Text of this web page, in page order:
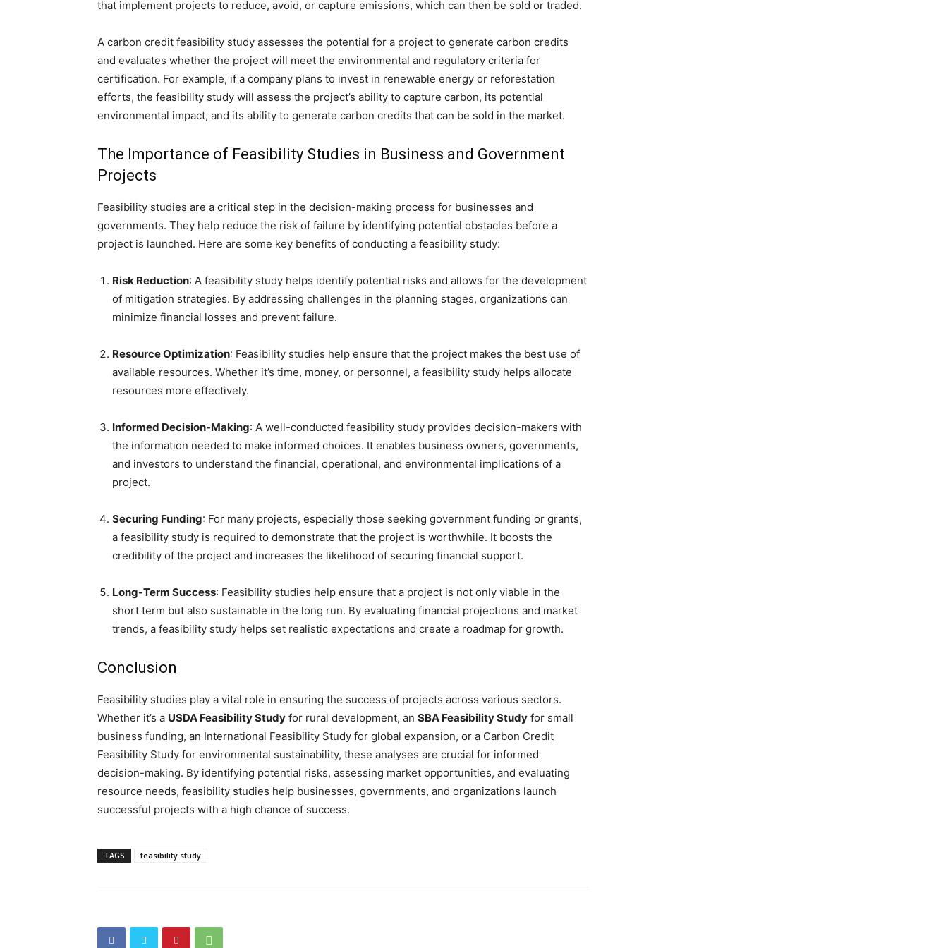
that implement projects to reduce, avoid, or capture emissions, which can then be sold or traded.
A carbon credit feasibility study assesses the potential for a project to generate carbon credits
and evaluates whether the project will meet the environmental and regulatory criteria for
certification. For example, if a company plans to invest in renewable energy or reforestation
efforts, the feasibility study will assess the project’s ability to capture carbon, its potential
environmental impact, and its ability to generate carbon credits that can be sold in the market.
The Importance of Feasibility Studies in Business and Government
Projects
Feasibility studies are a critical step in the decision-making process for businesses and
governments. They help reduce the risk of failure by identifying potential obstacles before a
project is launched. Here are some key benefits of conducting a feasibility study:
Risk Reduction: A feasibility study helps identify potential risks and allows for the development
of mitigation strategies. By addressing challenges in the planning stages, organizations can
minimize financial losses and prevent failure.
Resource Optimization: Feasibility studies help ensure that the project makes the best use of
available resources. Whether it’s time, money, or personnel, a feasibility study helps allocate
resources more effectively.
Informed Decision-Making: A well-conducted feasibility study provides decision-makers with
the information needed to make informed choices. It enables business owners, governments,
and investors to understand the financial, operational, and environmental implications of a
project.
Securing Funding: For many projects, especially those seeking government funding or grants,
a feasibility study is required to demonstrate that the project is worthwhile. It boosts the
credibility of the project and increases the likelihood of securing financial support.
Long-Term Success: Feasibility studies help ensure that a project is not only viable in the
short term but also sustainable in the long run. By evaluating financial projections and market
trends, a feasibility study helps set realistic expectations and create a roadmap for growth.
Conclusion
Feasibility studies play a vital role in ensuring the success of projects across various sectors.
Whether it’s a USDA Feasibility Study for rural development, an SBA Feasibility Study for small
business funding, an International Feasibility Study for global expansion, or a Carbon Credit
Feasibility Study for environmental sustainability, these analyses are crucial for informed
decision-making. By identifying potential risks, assessing market opportunities, and evaluating
resource needs, feasibility studies help businesses, governments, and organizations launch
successful projects with a high chance of success.
TAGS feasibility study